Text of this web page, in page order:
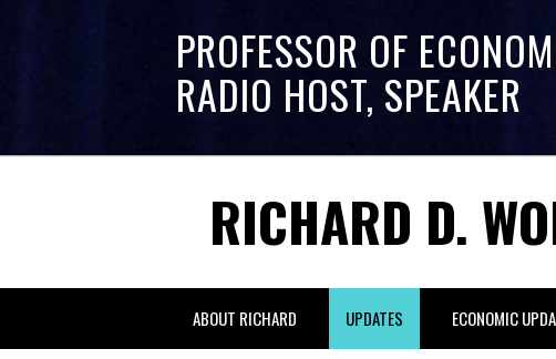
PROFESSOR OF
RADIO HOST, SPEAKER
RICHARD D.
ABOUT RICHARD UPDATES ECONOMIC